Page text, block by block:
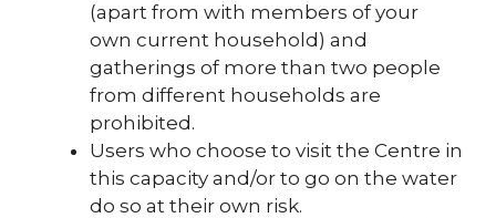
(apart from with members of your
own current household) and
gatherings of more than two people
from different households are
prohibited.
Users who choose to visit the Centre in
this capacity and/or to go on the water
do so at their own risk.